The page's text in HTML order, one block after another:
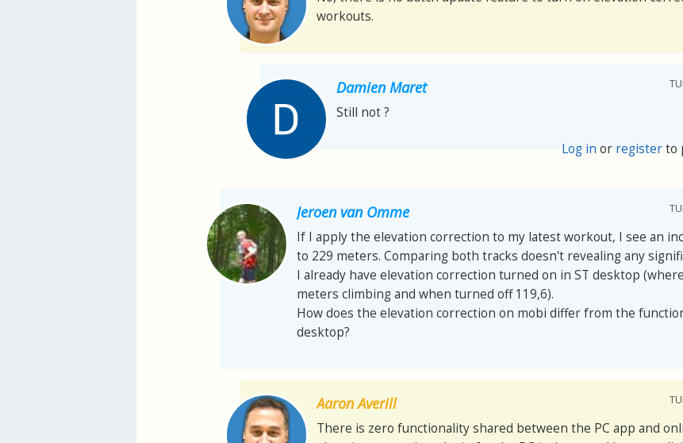
workouts.
Damien Maret
Still not ?
Log in or registerto
Jeroen van Omme
If I apply the elevation correction to my latest workout, I see an
to 229 meters. Comparing both tracks doesn't revealing any
I already have elevation correction turned on in ST desktop
meters climbing and when turned off 119,6).
How does the elevation correction on mobi differ from the
desktop?
Aaron Averill
There is zero functionality shared between the PC app and